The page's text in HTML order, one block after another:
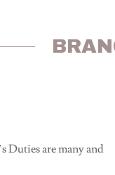
Duties are many and